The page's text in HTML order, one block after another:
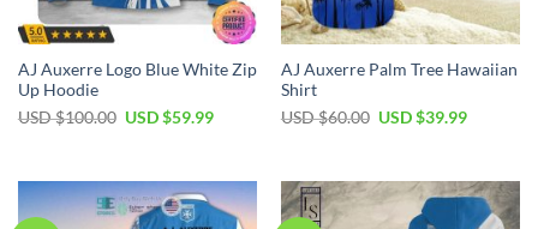
AJ Auxerre Logo Blue White Zip
Up Hoodie
USD $100.00 Original
$100.00.
USD $59.99Current
$59.99.
AJ Auxerre Palm Tree Hawaiian
Shirt
USD $60.00 Original
$60.00.
USD $39.99Current
$39.99.